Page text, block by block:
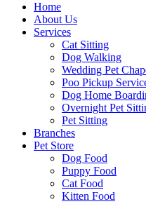
Home
About Us
Services
Cat Sitting
Dog Walking
Wedding Pet
Poo Pickup
Dog Home
Overnight Pet
Pet Sitting
Branches
Pet Store
Dog Food
Puppy Food
Cat Food
Kitten Food